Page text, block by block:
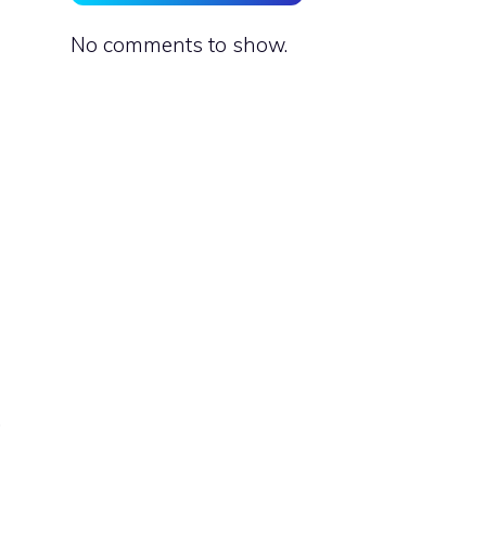
No comments to show.